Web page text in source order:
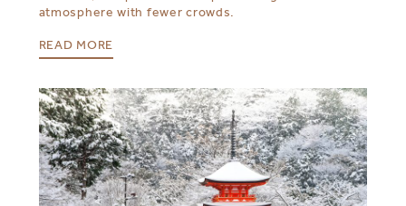
atmosphere with fewer crowds.
READ MORE